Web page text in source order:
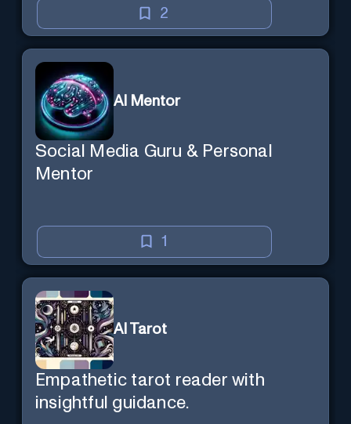
2
AI Mentor
Social Media Guru & Personal
Mentor
1
AI Tarot
Empathetic tarot reader with
insightful guidance.